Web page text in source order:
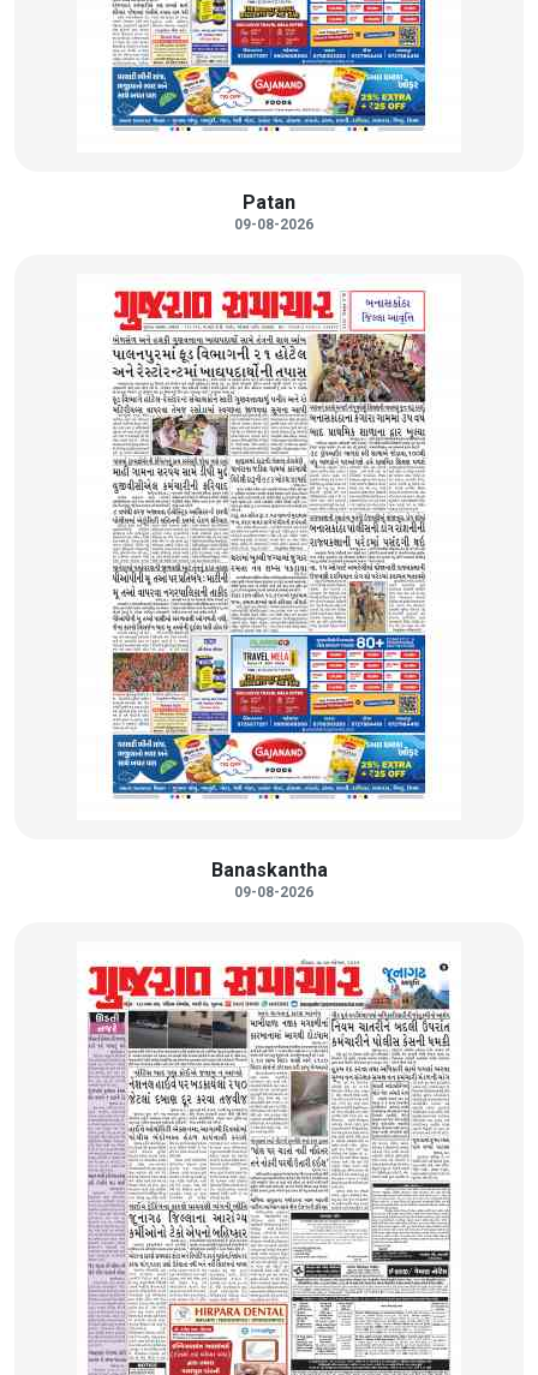
Patan
09-08-2026
Banaskantha
09-08-2026